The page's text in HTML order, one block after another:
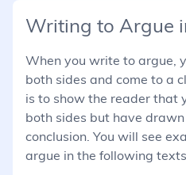
Writing to Argue
When you write to argue,
both sides and come to a
is to show the reader that
both sides but have
conclusion. You will see
argue in the following